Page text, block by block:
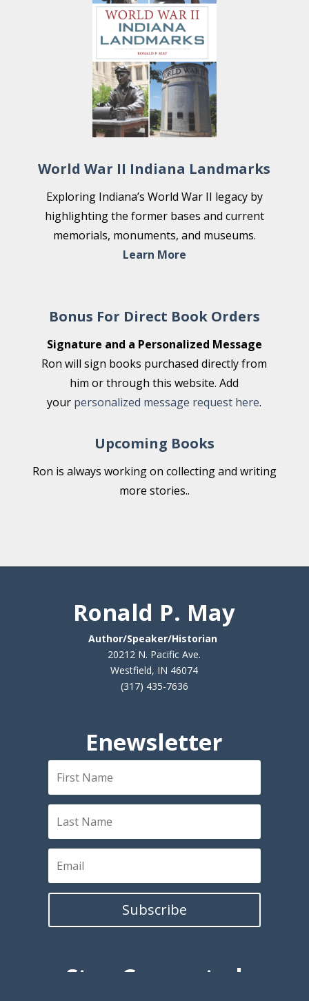
World War II Indiana Landmarks
Exploring Indiana’s World War II legacy by
highlighting the former bases and current
memorials, monuments, and museums.
Learn More
Bonus For Direct Book Orders
Signature and a Personalized Message
Ron will sign books purchased directly from
him or through this website. Add
your personalized message request here.
Upcoming Books
Ron is always working on collecting and writing
more stories..
Ronald P. May
Author/Speaker/Historian
20212 N. Pacific Ave.
Westfield, IN 46074
(317) 435-7636
Enewsletter
Subscribe
Stay Connected